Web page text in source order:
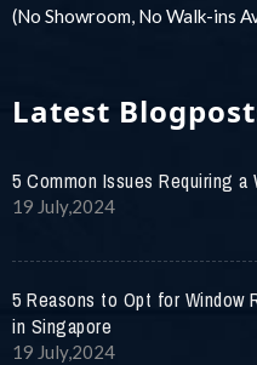
(No Showroom, No Walk-ins
Latest
5 Common Issues Requiring a
19 July,2024
5 Reasons to Opt for Window
in Singapore
19 July,2024